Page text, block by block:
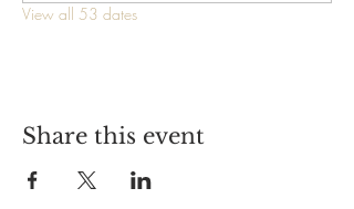
View all 53 dates
Share this event